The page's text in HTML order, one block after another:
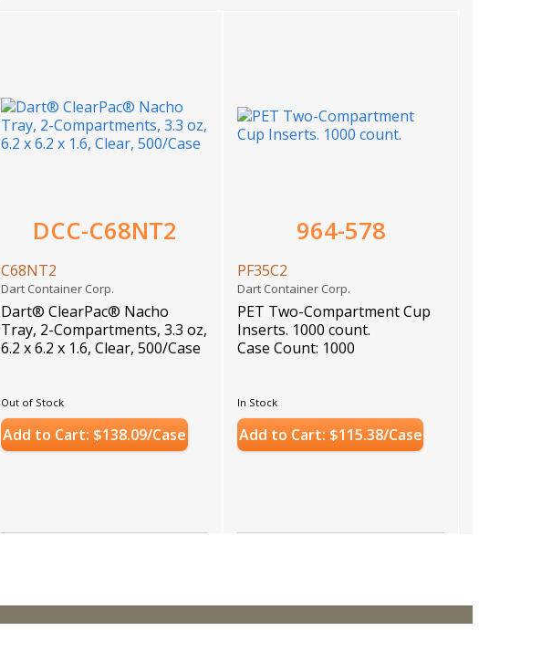
DCC-C68NT2
C68NT2
Dart Container Corp.
Dart® ClearPac® Nacho
Tray, 2-Compartments, 3.3 oz,
6.2 x 6.2 x 1.6, Clear, 500/Case
Out of Stock
Add to Cart: $138.09/Case
964-578
PF35C2
Dart Container Corp.
PET Two-Compartment Cup
Inserts. 1000 count.
Case Count: 1000
In Stock
Add to Cart: $115.38/Case